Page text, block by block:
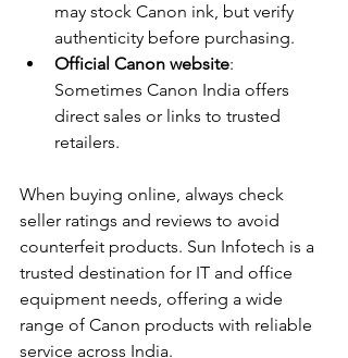
may stock Canon ink, but verify
authenticity before purchasing.
Official Canon website:
Sometimes Canon India offers
direct sales or links to trusted
retailers.
When buying online, always check
seller ratings and reviews to avoid
counterfeit products. Sun Infotech is a
trusted destination for IT and office
equipment needs, offering a wide
range of Canon products with reliable
service across India.